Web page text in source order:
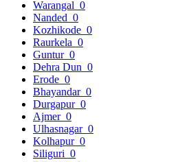
Warangal 0
Nanded 0
Kozhikode 0
Raurkela 0
Guntur 0
Dehra Dun 0
Erode 0
Bhayandar 0
Durgapur 0
Ajmer 0
Ulhasnagar 0
Kolhapur 0
Siliguri 0